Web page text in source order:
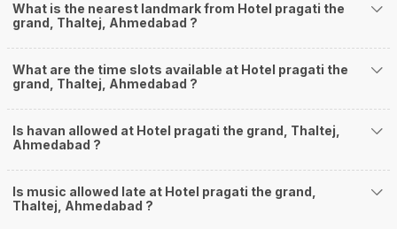
What is the nearest landmark from Hotel pragati the
grand, Thaltej, Ahmedabad ?
What are the time slots available at Hotel pragati the
grand, Thaltej, Ahmedabad ?
Is havan allowed at Hotel pragati the grand, Thaltej,
Ahmedabad ?
Is music allowed late at Hotel pragati the grand,
Thaltej, Ahmedabad ?